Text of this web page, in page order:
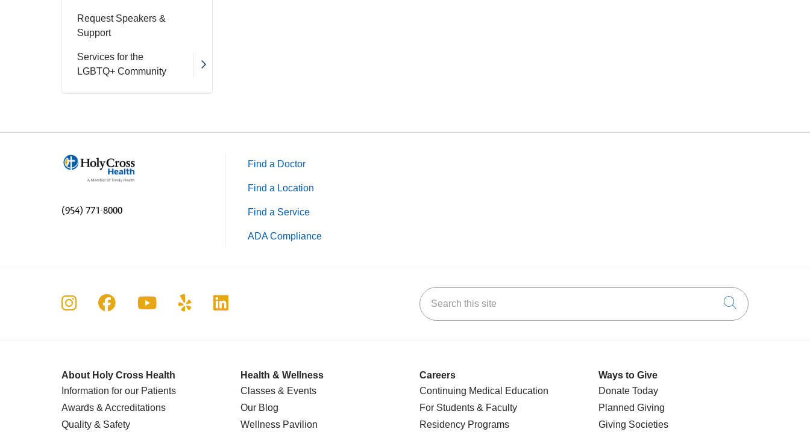
Request Speakers &
Support
Services for the
LGBTQ+ Community
(954) 771-8000
Find a Doctor
Find a Location
Find a Service
ADA Compliance
Follow us on Instagram
Follow us on Facebook
Follow us on YouTube
Follow us on Yelp
Follow us on LinkedIn Search this site
Click to
About Holy Cross Health
Information for our Patients
Awards & Accreditations
Quality & Safety
Health & Wellness
Classes & Events
Our Blog
Wellness Pavilion
Careers
Continuing Medical Education
For Students & Faculty
Residency Programs
Ways to Give
Donate Today
Planned Giving
Giving Societies